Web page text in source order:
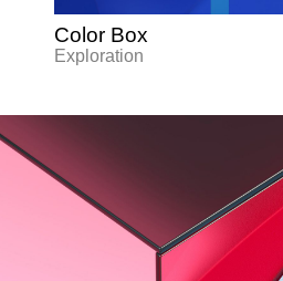
Color Box
Exploration